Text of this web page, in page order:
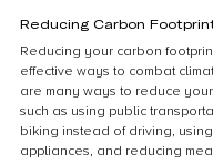
Reducing Carbon
Reducing your carbon
effective ways to combat
are many ways to reduce
such as using public
biking instead of driving,
appliances, and reducing